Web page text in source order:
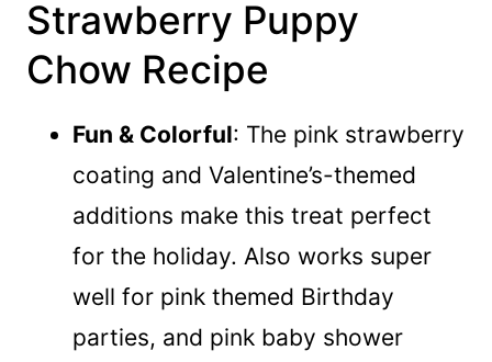
Strawberry Puppy
Chow Recipe
Fun & Colorful: The pink strawberry
coating and Valentine’s-themed
additions make this treat perfect
for the holiday. Also works super
well for pink themed Birthday
parties, and pink baby shower